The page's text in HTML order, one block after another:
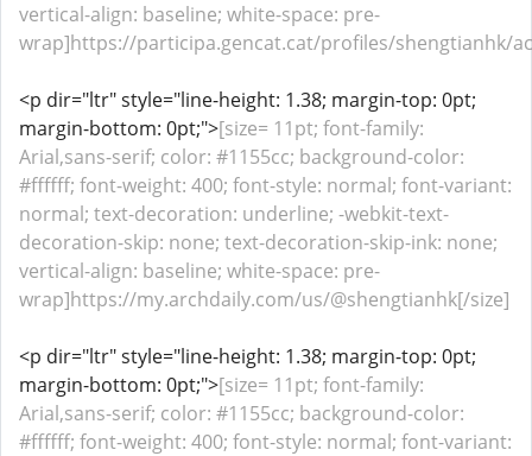
vertical-align: baseline; white-space: pre-
wrap]https://participa.gencat.cat/profiles/shengtianhk/
<p dir="ltr" style="line-height: 1.38; margin-top: 0pt;
margin-bottom: 0pt;">[size= 11pt; font-family:
Arial,sans-serif; color: #1155cc; background-color:
#ffffff; font-weight: 400; font-style: normal; font-variant:
normal; text-decoration: underline; -webkit-text-
decoration-skip: none; text-decoration-skip-ink: none;
vertical-align: baseline; white-space: pre-
wrap]https://my.archdaily.com/us/@shengtianhk[/size]
<p dir="ltr" style="line-height: 1.38; margin-top: 0pt;
margin-bottom: 0pt;">[size= 11pt; font-family:
Arial,sans-serif; color: #1155cc; background-color:
#ffffff; font-weight: 400; font-style: normal; font-variant: